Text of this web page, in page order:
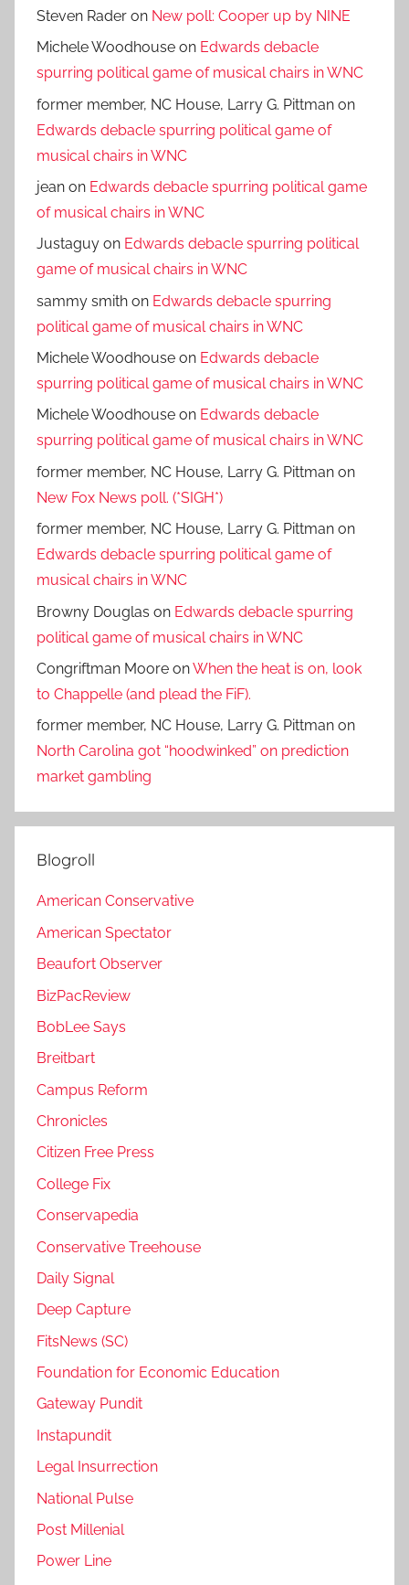
Steven Rader on New poll: Cooper up by NINE
Michele Woodhouse on Edwards debacle
spurring political game of musical chairs in WNC
former member, NC House, Larry G. Pittman on
Edwards debacle spurring political game of
musical chairs in WNC
jean on Edwards debacle spurring political game
of musical chairs in WNC
Justaguy on Edwards debacle spurring political
game of musical chairs in WNC
sammy smith on Edwards debacle spurring
political game of musical chairs in WNC
Michele Woodhouse on Edwards debacle
spurring political game of musical chairs in WNC
Michele Woodhouse on Edwards debacle
spurring political game of musical chairs in WNC
former member, NC House, Larry G. Pittman on
New Fox News poll. (*SIGH*)
former member, NC House, Larry G. Pittman on
Edwards debacle spurring political game of
musical chairs in WNC
Browny Douglas on Edwards debacle spurring
political game of musical chairs in WNC
Congriftman Moore onWhen the heat is on, look
to Chappelle (and plead the FiF).
former member, NC House, Larry G. Pittman on
North Carolina got “hoodwinked” on prediction
market gambling
Blogroll
American Conservative
American Spectator
Beaufort Observer
BizPacReview
BobLee Says
Breitbart
Campus Reform
Chronicles
Citizen Free Press
College Fix
Conservapedia
Conservative Treehouse
Daily Signal
Deep Capture
FitsNews (SC)
Foundation for Economic Education
Gateway Pundit
Instapundit
Legal Insurrection
National Pulse
Post Millenial
Power Line